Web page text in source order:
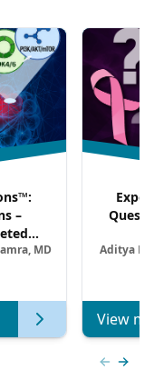
–
MD
Aditya
View